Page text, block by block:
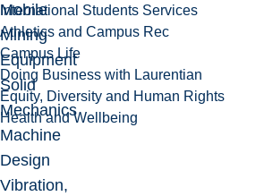
International Students Services
Athletics and Campus Rec
Campus Life
Doing Business with Laurentian
Equity, Diversity and Human Rights
Health and Wellbeing
Mobile
Mining
Equipment
Solid
Mechanics
Machine
Design
Vibration,